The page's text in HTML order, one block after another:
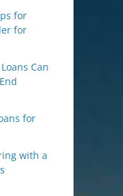
for
for
Can
for
with a